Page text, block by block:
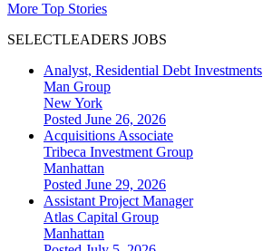
More Top Stories
SELECTLEADERS JOBS
Analyst, Residential Debt Investments
Man Group
New York
Posted June 26, 2026
Acquisitions Associate
Tribeca Investment Group
Manhattan
Posted June 29, 2026
Assistant Project Manager
Atlas Capital Group
Manhattan